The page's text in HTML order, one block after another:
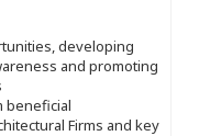
developing
and promoting
beneficial
Firms and key